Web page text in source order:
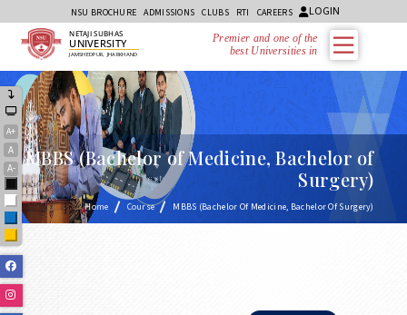
NSU BROCHURE ADMISSIONS CLUBS RTI CAREERS LOGIN
A+
A
A-
Black
White
Blue
Yellow
NETAJI SUBHAS
UNIVERSITY
JAMSHEDPUR, JHARKHAND
Premier and one of the
best Universities in J
MBBS (Bachelor of Medicine, Bachelor of
Surgery)
Home Course MBBS (Bachelor Of Medicine, Bachelor Of Surgery)